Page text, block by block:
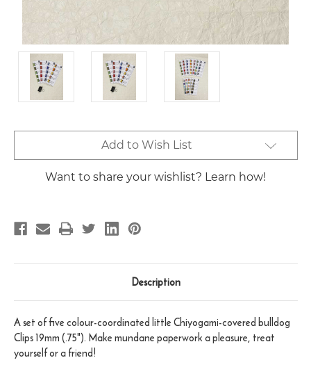
Stock:
Add to Wish List
Want to share your wishlist? Learn how!
Description
A set of five colour-coordinated little Chiyogami-covered bulldog
Clips 19mm (.75"). Make mundane paperwork a pleasure, treat
yourself or a friend!